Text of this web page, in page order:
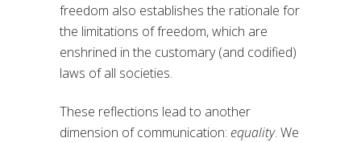
freedom also establishes the rationale for
the limitations of freedom, which are
enshrined in the customary (and codified)
laws of all societies.
These reflections lead to another
dimension of communication: equality. We